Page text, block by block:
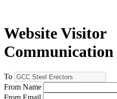
Website Visitor
Communication
To
From Name
From Email